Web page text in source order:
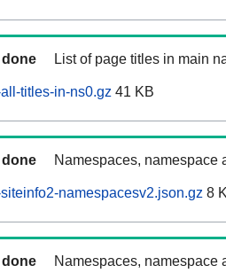
done List of page titles in main
titles-in-ns0.gz 41 KB
done Namespaces, namespace
namespacesv2.json.gz 8
done Namespaces, namespace